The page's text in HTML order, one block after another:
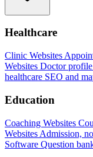
Healthcare
Clinic Websites
Websites Doctor profile
healthcare SEO and
Education
Coaching Websites
Websites Admission,
Software Question